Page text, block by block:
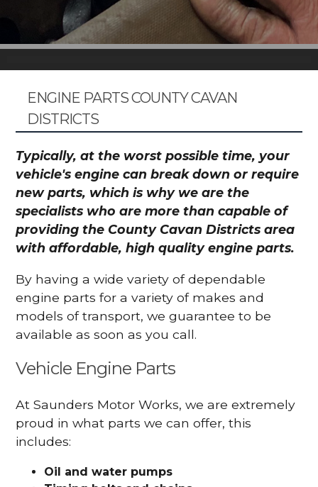
ENGINE PARTS COUNTY CAVAN
DISTRICTS
Typically, at the worst possible time, your
vehicle's engine can break down or require
new parts, which is why we are the
specialists who are more than capable of
providing the County Cavan Districts area
with affordable, high quality engine parts.
By having a wide variety of dependable
engine parts for a variety of makes and
models of transport, we guarantee to be
available as soon as you call.
Vehicle Engine Parts
At Saunders Motor Works, we are extremely
proud in what parts we can offer, this
includes:
Oil and water pumps